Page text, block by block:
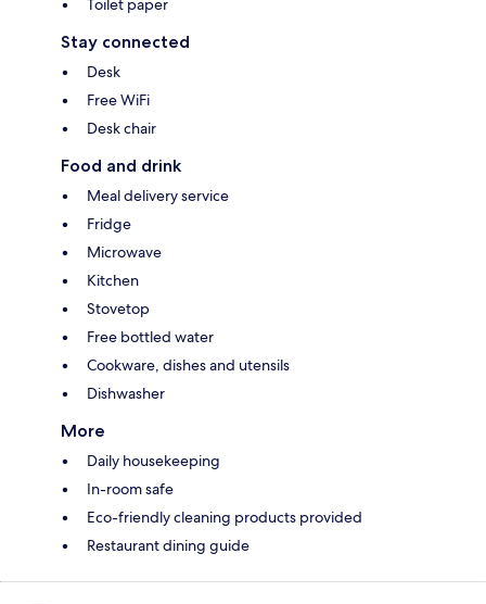
Toilet paper
Stay connected
Desk
Free WiFi
Desk chair
Food and drink
Meal delivery service
Fridge
Microwave
Kitchen
Stovetop
Free bottled water
Cookware, dishes and utensils
Dishwasher
More
Daily housekeeping
In-room safe
Eco-friendly cleaning products provided
Restaurant dining guide